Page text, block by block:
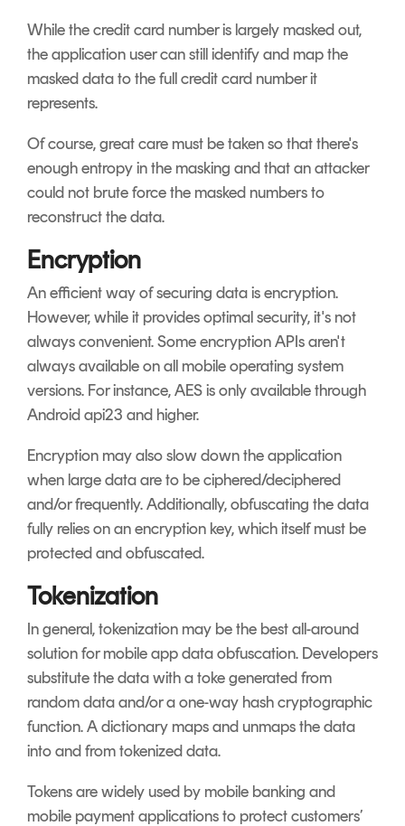
While the credit card number is largely masked out,
the application user can still identify and map the
masked data to the full credit card number it
represents.
Of course, great care must be taken so that there's
enough entropy in the masking and that an attacker
could not brute force the masked numbers to
reconstruct the data.
Encryption
An efficient way of securing data is encryption.
However, while it provides optimal security, it's not
always convenient. Some encryption APIs aren't
always available on all mobile operating system
versions. For instance, AES is only available through
Android api23 and higher.
Encryption may also slow down the application
when large data are to be ciphered/deciphered
and/or frequently. Additionally, obfuscating the data
fully relies on an encryption key, which itself must be
protected and obfuscated.
Tokenization
In general, tokenization may be the best all-around
solution for mobile app data obfuscation. Developers
substitute the data with a toke generated from
random data and/or a one-way hash cryptographic
function. A dictionary maps and unmaps the data
into and from tokenized data.
Tokens are widely used by mobile banking and
mobile payment applications to protect customers’